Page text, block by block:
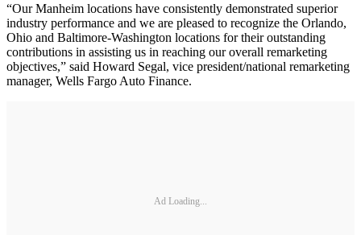
“Our Manheim locations have consistently demonstrated superior
industry performance and we are pleased to recognize the Orlando,
Ohio and Baltimore-Washington locations for their outstanding
contributions in assisting us in reaching our overall remarketing
objectives,” said Howard Segal, vice president/national remarketing
manager, Wells Fargo Auto Finance.
Ad Loading...